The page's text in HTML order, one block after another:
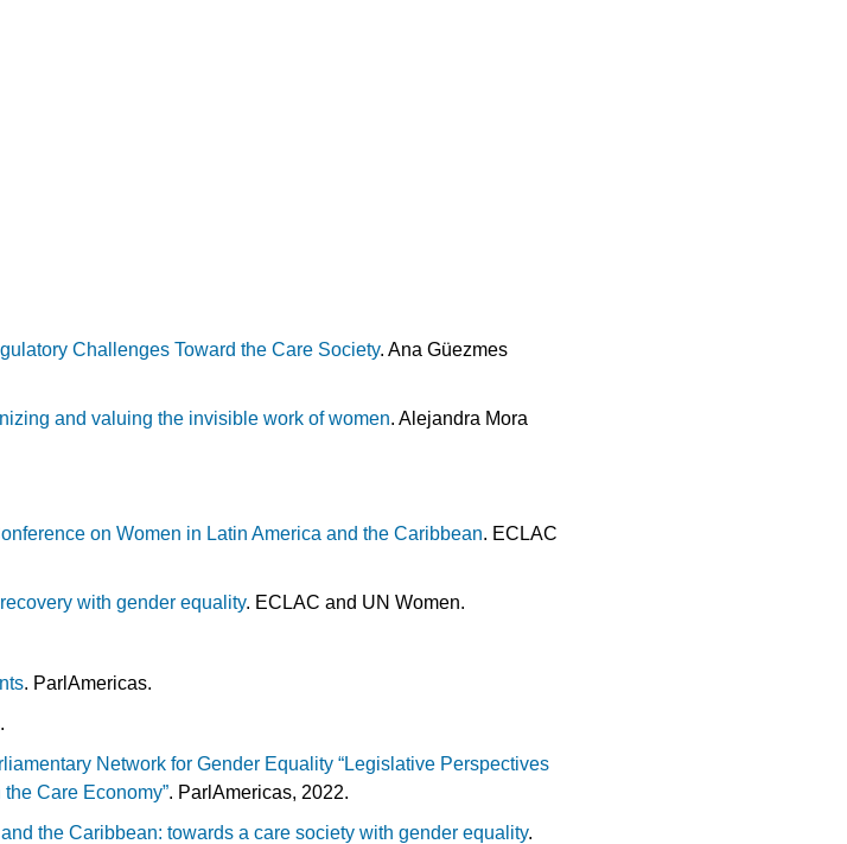
Challenges Toward the Care Society. Ana Güezmes
and valuing the invisible work of women. Alejandra Mora
on Women in Latin America and the Caribbean. ECLAC
with gender equality. ECLAC and UN Women.
. ParlAmericas.
Network for Gender Equality “Legislative Perspectives
Care Economy”. ParlAmericas, 2022.
the Caribbean: towards a care society with gender equality.